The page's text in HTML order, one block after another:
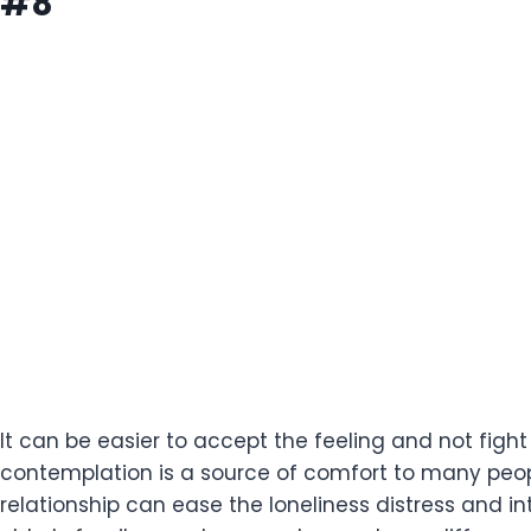
It can be easier to accept the feeling and not
contemplation is a source of comfort to many
relationship can ease the loneliness distress and